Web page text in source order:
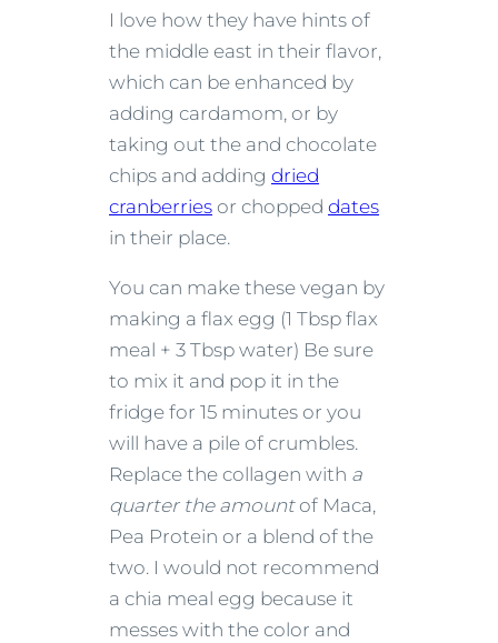
I love how they have hints of
the middle east in their flavor,
which can be enhanced by
adding cardamom, or by
taking out the and chocolate
chips and adding dried
cranberries or chopped dates
in their place.
You can make these vegan by
making a flax egg (1 Tbsp flax
meal + 3 Tbsp water) Be sure
to mix it and pop it in the
fridge for 15 minutes or you
will have a pile of crumbles.
Replace the collagen with a
quarter the amountof Maca,
Pea Protein or a blend of the
two. I would not recommend
a chia meal egg because it
messes with the color and